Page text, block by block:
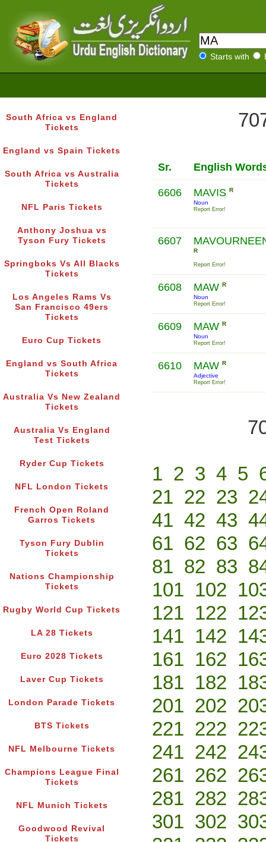
Starts with
South Africa vs England
Tickets
England vs Spain Tickets
South Africa vs Australia
Tickets
NFL Paris Tickets
Anthony Joshua vs
Tyson Fury Tickets
Springboks Vs All Blacks
Tickets
Los Angeles Rams Vs
San Francisco 49ers
Tickets
Euro Cup Tickets
England vs South Africa
Tickets
Australia Vs New Zealand
Tickets
Australia Vs England
Test Tickets
Ryder Cup Tickets
NFL London Tickets
French Open Roland
Garros Tickets
Tyson Fury Dublin
Tickets
Nations Championship
Tickets
Rugby World Cup Tickets
LA 28 Tickets
Euro 2028 Tickets
Laver Cup Tickets
London Parade Tickets
BTS Tickets
NFL Melbourne Tickets
Champions League Final
Tickets
NFL Munich Tickets
Goodwood Revival
Tickets
Sr. English
6606 MAVIS R
Noun
Report Error!
6607
R
Report Error!
6608 MAW R
Noun
Report Error!
6609 MAW R
Noun
Report Error!
6610 MAW R
Adjective
Report Error!
1 2 3 4 5
21 22 23
41 42 43
61 62 63
81 82 83
101 102
121 122
141 142
161 162
181 182
201 202
221 222
241 242
261 262
281 282
301 302